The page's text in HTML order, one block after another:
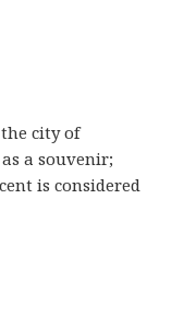
city of
a souvenir;
is considered